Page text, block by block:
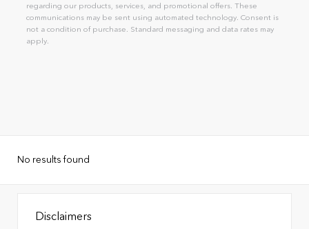
regarding our products, services, and promotional offers. These
communications may be sent using automated technology. Consent is
not a condition of purchase. Standard messaging and data rates may
apply.
No results found
Disclaimers